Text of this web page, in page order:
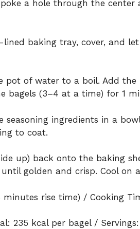
a hole through the center
baking tray, cover, and
pot of water to a boil. Add the
bagels (3–4 at a time) for 1
seasoning ingredients in a
to coat.
up) back onto the baking
golden and crisp. Cool on
rise time) / Cooking
235 kcal per bagel /